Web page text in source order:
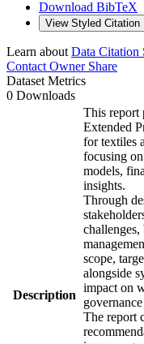
Download BibTeX
View Styled Citation
Learn about Data Citation
Contact OwnerShare
Dataset Metrics
0 Downloads
Description
This report
Extended
for textiles
focusing
models,
insights.
Through
challenges,
scope,
alongside
impact on
The report